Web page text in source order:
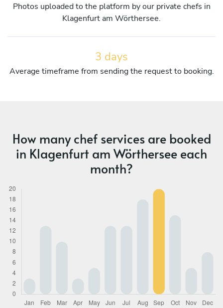
Photos uploaded to the platform by our private chefs in
Klagenfurt am Wörthersee.
3 days
Average timeframe from sending the request to booking.
How many chef services are booked
in Klagenfurt am Wörthersee each
month?